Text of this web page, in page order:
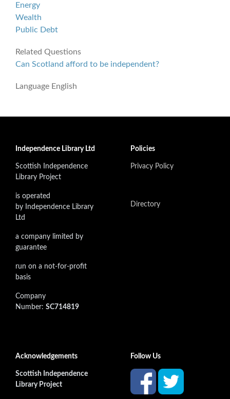
Energy
Wealth
Public Debt
Related Questions
Can Scotland afford to be independent?
Language English
Independence Library Ltd
Scottish Independence
Library Project
is operated
by Independence Library
Ltd
a company limited by
guarantee
run on a not-for-profit
basis
Company
Number: SC714819
Policies
Privacy Policy
Directory
Acknowledgements
Scottish Independence
Library Project
Follow Us